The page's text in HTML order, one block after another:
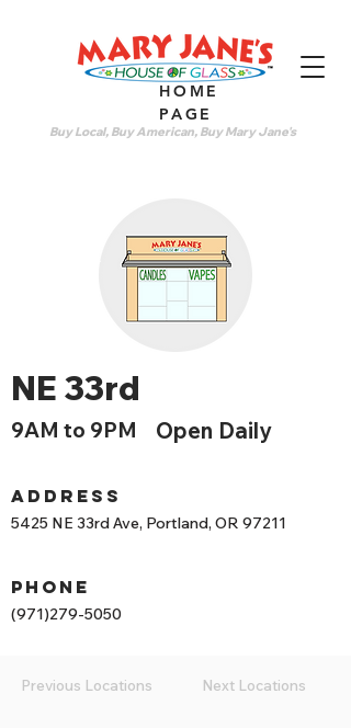
HOME
PAGE
Buy Local, Buy American, Buy Mary Jane's
NE 33rd
9AM to 9PM Open Daily
Address
5425 NE 33rd Ave, Portland, OR 97211
phone
(971)279-5050
Previous Locations Next Locations